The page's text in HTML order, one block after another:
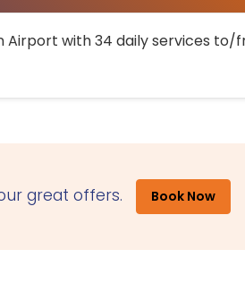
Airport with 34 daily services to/
great offers. Book Now